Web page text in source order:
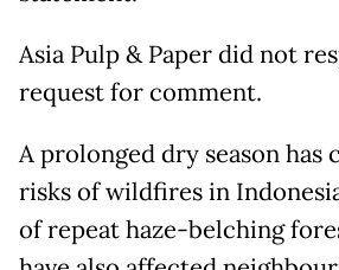
Asia Pulp & Paper did not
request for comment.
A prolonged dry season has
risks of wildfires in
of repeat haze-belching